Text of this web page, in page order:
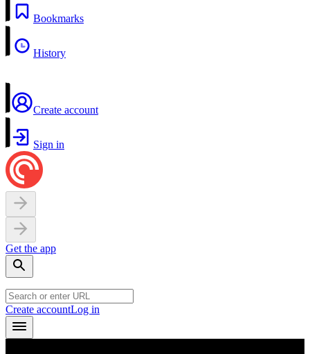
Bookmarks
History
Create account
Sign in
Get the app
Create accountLog in